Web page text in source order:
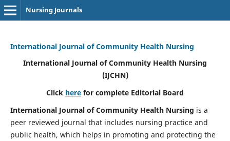
Nursing Journals
International Journal of Community Health Nursing
International Journal of Community Health Nursing
(IJCHN)
Click here for complete Editorial Board
International Journal of Community Health Nursing is a
peer reviewed journal that includes nursing practice and
public health, which helps in promoting and protecting the